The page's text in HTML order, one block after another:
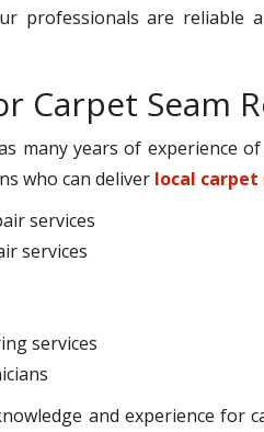
professionals are reliable
Carpet Seam
many years of experience
who can deliver local carpet
services
services
services
and experience for